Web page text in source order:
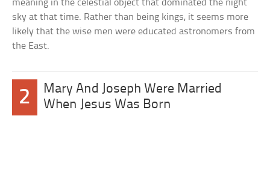
meaning in the celestial object that dominated the night
sky at that time. Rather than being kings, it seems more
likely that the wise men were educated astronomers from
the East.
2
Mary And Joseph Were Married
When Jesus Was Born